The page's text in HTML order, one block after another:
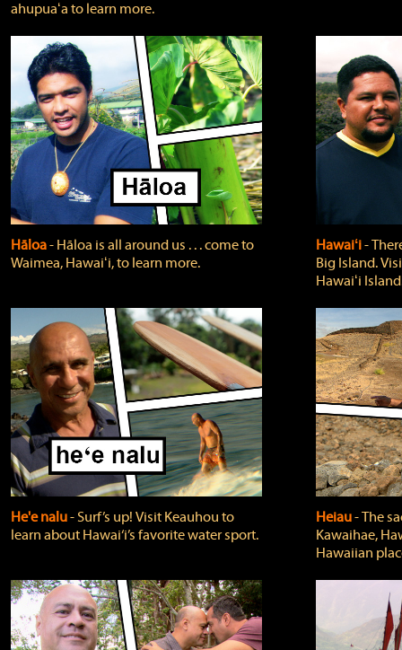
ahupuaʻa to learn more.
Hāloa‐ Hāloa is all around us . . . come to
Waimea, Hawaiʻi, to learn more.
Hawaiʻi‐
Big Island.
Hawaiʻi
He'e nalu‐ Surf’s up! Visit Keauhou to
learn about Hawai‘i’s favorite water sport.
Heiau‐ The
Kawaihae,
Hawaiian